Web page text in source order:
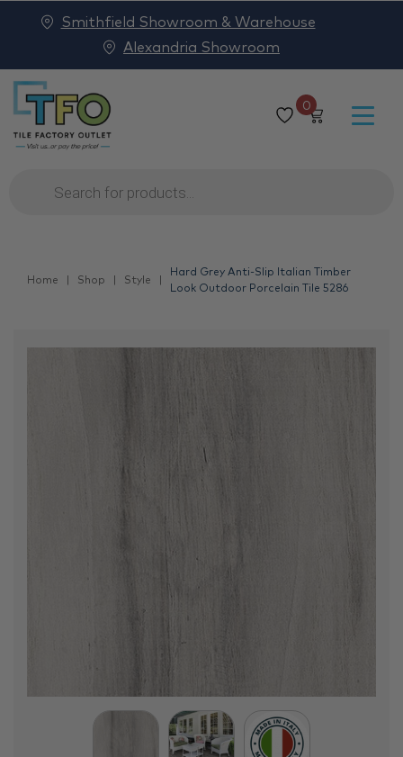
0
Products
search
Smithfield Showroom & Warehouse
Alexandria Showroom
Home Shop Style
Hard Grey Anti-Slip Italian Timber
Look Outdoor Porcelain Tile 5286